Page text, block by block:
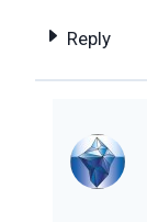
Reply